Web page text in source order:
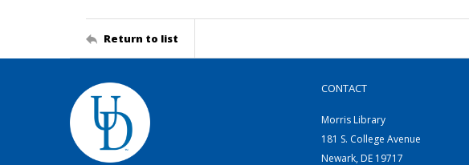
Return to list
CONTACT
Morris Library
181 S. College Avenue
Newark, DE 19717